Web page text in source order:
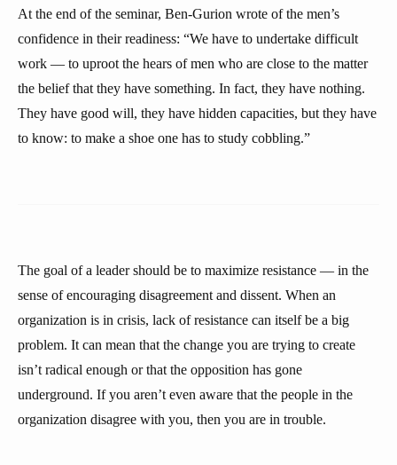
At the end of the seminar, Ben-Gurion wrote of the men’s
confidence in their readiness: “We have to undertake difficult
work — to uproot the hears of men who are close to the matter
the belief that they have something. In fact, they have nothing.
They have good will, they have hidden capacities, but they have
to know: to make a shoe one has to study cobbling.”
The goal of a leader should be to maximize resistance — in the
sense of encouraging disagreement and dissent. When an
organization is in crisis, lack of resistance can itself be a big
problem. It can mean that the change you are trying to create
isn’t radical enough or that the opposition has gone
underground. If you aren’t even aware that the people in the
organization disagree with you, then you are in trouble.